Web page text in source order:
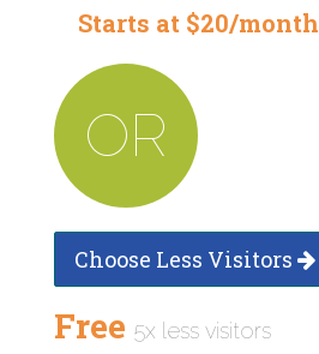
Starts at $20/month
OR
Choose Less Visitors
Free 5x less visitors